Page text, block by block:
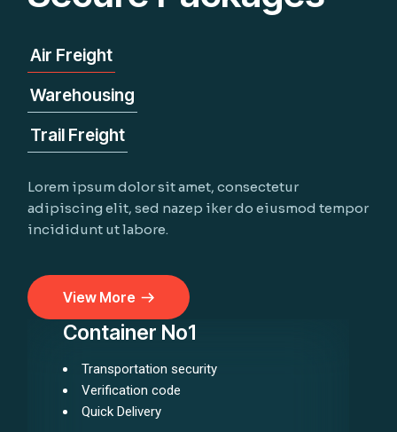
Air Freight
Warehousing
Trail Freight
Lorem ipsum dolor sit amet, consectetur
adipiscing elit, sed nazep iker do eiusmod tempor
incididunt ut labore.
View More
Container No1
Transportation security
Verification code
Quick Delivery